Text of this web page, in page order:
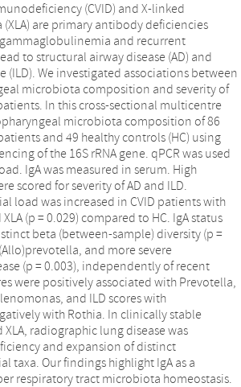
(CVID) and X-linked
are primary antibody deficiencies
and recurrent
to structural airway disease (AD) and
(ILD). We investigated associations between
microbiota composition and severity of
In this cross-sectional multicentre
microbiota composition of 86
and 49 healthy controls (HC) using
of the 16S rRNA gene. qPCR was used
IgA was measured in serum. High
scored for severity of AD and ILD.
load was increased in CVID patients with
(p = 0.029) compared to HC. IgA status
beta (between-sample) diversity (p =
and more severe
(p = 0.003), independently of recent
were positively associated with Prevotella,
and ILD scores with
with Rothia. In clinically stable
XLA, radiographic lung disease was
and expansion of distinct
taxa. Our findings highlight IgA as a
respiratory tract microbiota homeostasis.